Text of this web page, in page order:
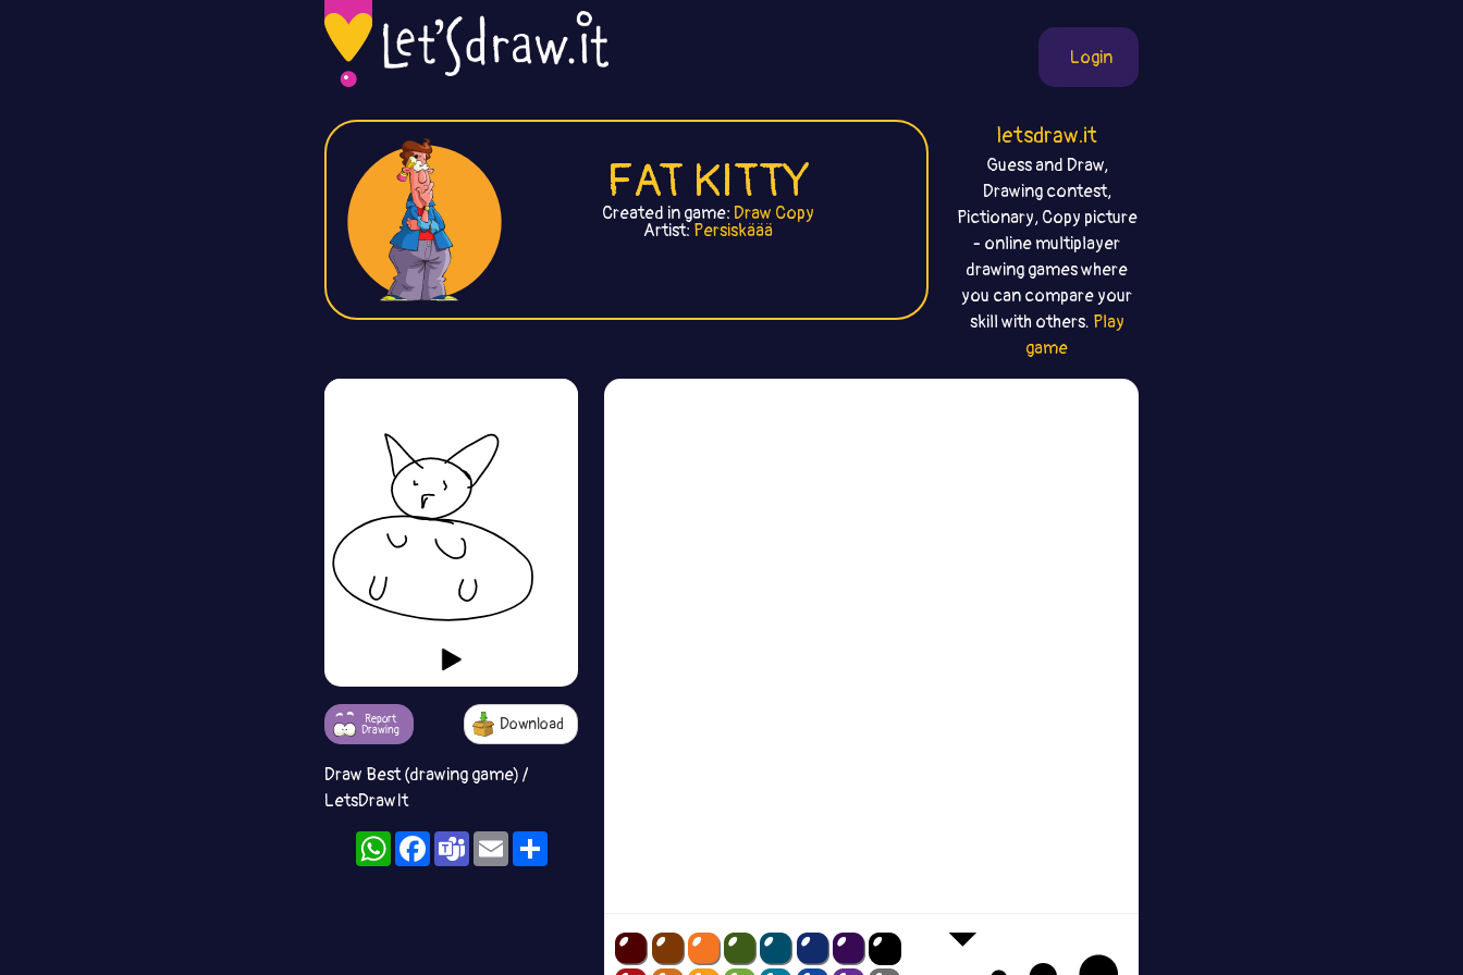
Login
FAT KITTY
Created in game: Draw Copy
Artist: Persiskäää
letsdraw.it
Guess and Draw,
Drawing contest,
Pictionary, Copy picture
- online multiplayer
drawing games where
you can compare your
skill with others. Play
game
Report
Drawing
Download
Draw Best (drawing game) /
LetsDrawIt
WhatsAppFacebook
TeamsEmailShare